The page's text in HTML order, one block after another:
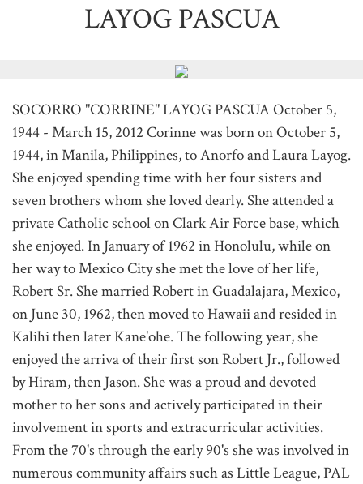
LAYOG PASCUA
SOCORRO "CORRINE" LAYOG PASCUA October 5,
1944 - March 15, 2012 Corinne was born on October 5,
1944, in Manila, Philippines, to Anorfo and Laura Layog.
She enjoyed spending time with her four sisters and
seven brothers whom she loved dearly. She attended a
private Catholic school on Clark Air Force base, which
she enjoyed. In January of 1962 in Honolulu, while on
her way to Mexico City she met the love of her life,
Robert Sr. She married Robert in Guadalajara, Mexico,
on June 30, 1962, then moved to Hawaii and resided in
Kalihi then later Kane'ohe. The following year, she
enjoyed the arriva of their first son Robert Jr., followed
by Hiram, then Jason. She was a proud and devoted
mother to her sons and actively participated in their
involvement in sports and extracurricular activities.
From the 70's through the early 90's she was involved in
numerous community affairs such as Little League, PAL